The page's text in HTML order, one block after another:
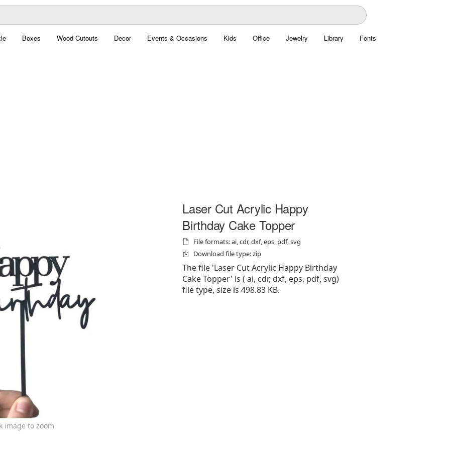
Boxes Wood Cutouts Decor Events & Occasions Kids Office Jewelry Library Fonts
image to zoom
Laser Cut Acrylic Happy
Birthday Cake Topper
File formats: ai, cdr, dxf, eps, pdf, svg
Download file type: zip
The file 'Laser Cut Acrylic Happy Birthday
Cake Topper' is ( ai, cdr, dxf, eps, pdf, svg)
file type, size is 498.83 KB.